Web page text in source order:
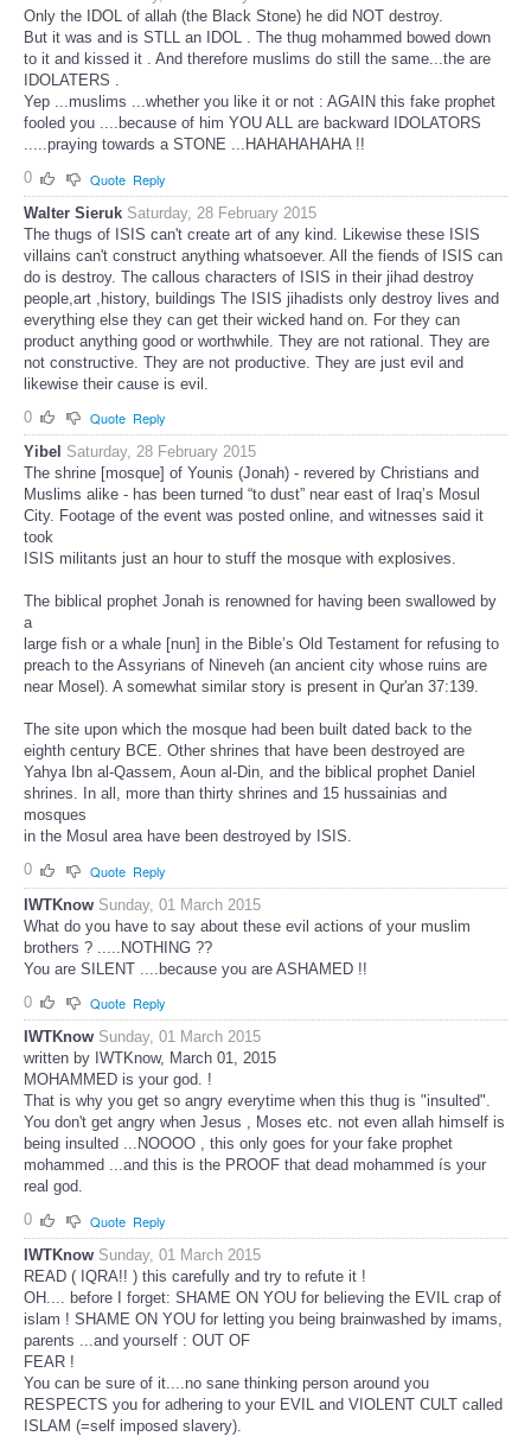
Only the IDOL of allah (the Black Stone) he did NOT destroy.
But it was and is STLL an IDOL . The thug mohammed bowed down
to it and kissed it . And therefore muslims do still the same...the are
IDOLATERS .
Yep ...muslims ...whether you like it or not : AGAIN this fake prophet
fooled you ....because of him YOU ALL are backward IDOLATORS
.....praying towards a STONE ...HAHAHAHAHA !!
0
Quote Reply
Walter Sieruk Saturday, 28 February 2015
The thugs of ISIS can't create art of any kind. Likewise these ISIS
villains can't construct anything whatsoever. All the fiends of ISIS can
do is destroy. The callous characters of ISIS in their jihad destroy
people,art ,history, buildings The ISIS jihadists only destroy lives and
everything else they can get their wicked hand on. For they can
product anything good or worthwhile. They are not rational. They are
not constructive. They are not productive. They are just evil and
likewise their cause is evil.
0
Quote Reply
Yibel Saturday, 28 February 2015
The shrine [mosque] of Younis (Jonah) - revered by Christians and
Muslims alike - has been turned “to dust” near east of Iraq’s Mosul
City. Footage of the event was posted online, and witnesses said it
took
ISIS militants just an hour to stuff the mosque with explosives.
The biblical prophet Jonah is renowned for having been swallowed by
a
large fish or a whale [nun] in the Bible’s Old Testament for refusing to
preach to the Assyrians of Nineveh (an ancient city whose ruins are
near Mosel). A somewhat similar story is present in Qur'an 37:139.
The site upon which the mosque had been built dated back to the
eighth century BCE. Other shrines that have been destroyed are
Yahya Ibn al-Qassem, Aoun al-Din, and the biblical prophet Daniel
shrines. In all, more than thirty shrines and 15 hussainias and
mosques
in the Mosul area have been destroyed by ISIS.
0
Quote Reply
IWTKnow Sunday, 01 March 2015
What do you have to say about these evil actions of your muslim
brothers ? .....NOTHING ??
You are SILENT ....because you are ASHAMED !!
0
Quote Reply
IWTKnow Sunday, 01 March 2015
written by IWTKnow, March 01, 2015
MOHAMMED is your god. !
That is why you get so angry everytime when this thug is "insulted".
You don't get angry when Jesus , Moses etc. not even allah himself is
being insulted ...NOOOO , this only goes for your fake prophet
mohammed ...and this is the PROOF that dead mohammed ís your
real god.
0
Quote Reply
IWTKnow Sunday, 01 March 2015
READ ( IQRA!! ) this carefully and try to refute it !
OH.... before I forget: SHAME ON YOU for believing the EVIL crap of
islam ! SHAME ON YOU for letting you being brainwashed by imams,
parents ...and yourself : OUT OF
FEAR !
You can be sure of it....no sane thinking person around you
RESPECTS you for adhering to your EVIL and VIOLENT CULT called
ISLAM (=self imposed slavery).